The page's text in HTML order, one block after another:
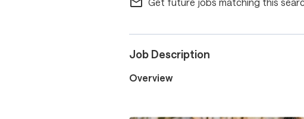
Job Description
Overview